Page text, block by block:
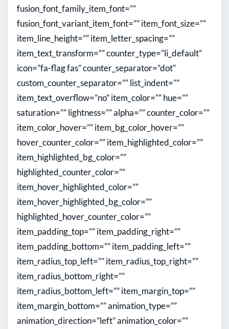
fusion_font_family_item_font=””
fusion_font_variant_item_font=”” item_font_size=””
item_line_height=”” item_letter_spacing=””
item_text_transform=”” counter_type=”li_default”
icon=”fa-flag fas” counter_separator=”dot”
custom_counter_separator=”” list_indent=””
item_text_overflow=”no” item_color=”” hue=””
saturation=”” lightness=”” alpha=”” counter_color=””
item_color_hover=”” item_bg_color_hover=””
hover_counter_color=”” item_highlighted_color=””
item_highlighted_bg_color=””
highlighted_counter_color=””
item_hover_highlighted_color=””
item_hover_highlighted_bg_color=””
highlighted_hover_counter_color=””
item_padding_top=”” item_padding_right=””
item_padding_bottom=”” item_padding_left=””
item_radius_top_left=”” item_radius_top_right=””
item_radius_bottom_right=””
item_radius_bottom_left=”” item_margin_top=””
item_margin_bottom=”” animation_type=””
animation_direction=”left” animation_color=””